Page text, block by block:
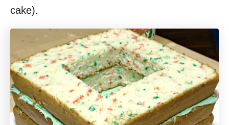
cake).